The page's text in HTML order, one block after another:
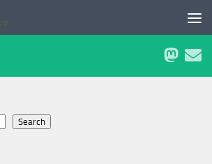
Search